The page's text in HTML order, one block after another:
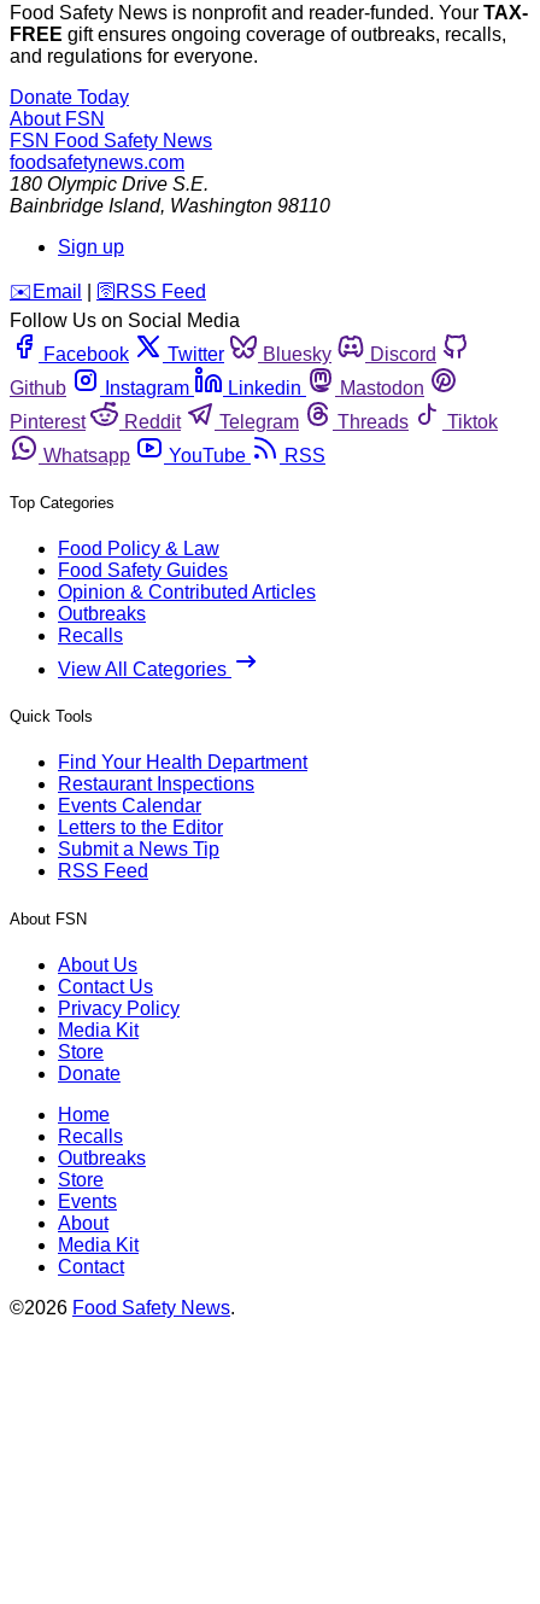
Food Safety News is nonprofit and reader-funded. Your TAX-
FREE gift ensures ongoing coverage of outbreaks, recalls,
and regulations for everyone.
Donate Today
About FSN
FSN Food Safety News
foodsafetynews.com
180 Olympic Drive S.E.
Bainbridge Island, Washington 98110
Sign up
️✉️ Email 🛜 RSS Feed
Follow Us on Social Media
Facebook
Twitter Bluesky
Discord
Github
Instagram Linkedin
Mastodon
Pinterest
Reddit Telegram Threads
Tiktok
Whatsapp
YouTube RSS
Top Categories
Food Policy & Law
Food Safety Guides
Opinion & Contributed Articles
Outbreaks
Recalls
View All Categories
Quick Tools
Find Your Health Department
Restaurant Inspections
Events Calendar
Letters to the Editor
Submit a News Tip
RSS Feed
About FSN
About Us
Contact Us
Privacy Policy
Media Kit
Store
Donate
Home
Recalls
Outbreaks
Store
Events
About
Media Kit
Contact
©2026 Food Safety News.